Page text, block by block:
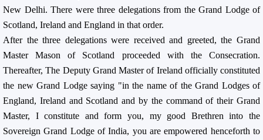
New Delhi. There were three delegations from the Grand Lodge of
Scotland, Ireland and England in that order.
After the three delegations were received and greeted, the Grand
Master Mason of Scotland proceeded with the Consecration.
Thereafter, The Deputy Grand Master of Ireland officially constituted
the new Grand Lodge saying "in the name of the Grand Lodges of
England, Ireland and Scotland and by the command of their Grand
Master, I constitute and form you, my good Brethren into the
Sovereign Grand Lodge of India, you are empowered henceforth to